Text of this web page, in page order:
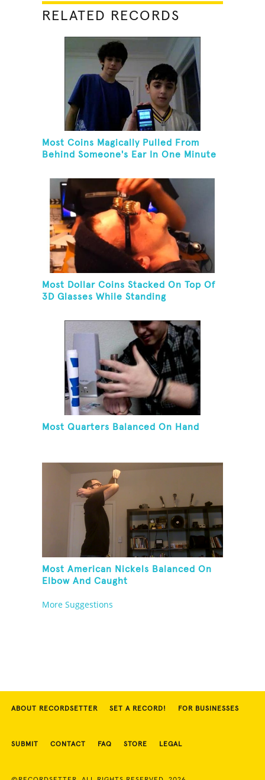
RELATED RECORDS
Most Coins Magically Pulled From
Behind Someone's Ear In One Minute
Most Dollar Coins Stacked On Top Of
3D Glasses While Standing
Most Quarters Balanced On Hand
Most American Nickels Balanced On
Elbow And Caught
More Suggestions
ABOUT RECORDSETTER SET A RECORD! FOR BUSINESSES
SUBMIT CONTACT FAQ STORE LEGAL